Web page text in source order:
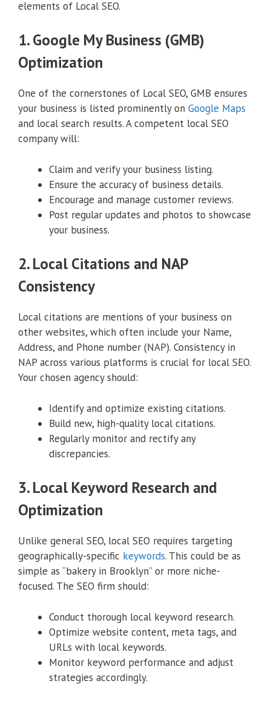
elements of Local SEO.
1. Google My Business (GMB)
Optimization
One of the cornerstones of Local SEO, GMB ensures
your business is listed prominently on Google Maps
and local search results. A competent local SEO
company will:
Claim and verify your business listing.
Ensure the accuracy of business details.
Encourage and manage customer reviews.
Post regular updates and photos to showcase
your business.
2. Local Citations and NAP
Consistency
Local citations are mentions of your business on
other websites, which often include your Name,
Address, and Phone number (NAP). Consistency in
NAP across various platforms is crucial for local SEO.
Your chosen agency should:
Identify and optimize existing citations.
Build new, high-quality local citations.
Regularly monitor and rectify any
discrepancies.
3. Local Keyword Research and
Optimization
Unlike general SEO, local SEO requires targeting
geographically-specific keywords. This could be as
simple as “bakery in Brooklyn” or more niche-
focused. The SEO firm should:
Conduct thorough local keyword research.
Optimize website content, meta tags, and
URLs with local keywords.
Monitor keyword performance and adjust
strategies accordingly.